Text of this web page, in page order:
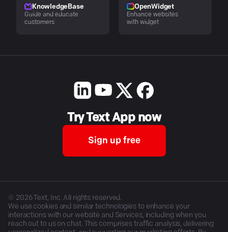
KnowledgeBase
Guide and educate
customers
OpenWidget
Enhance websites
with widget
Try Text App now
Sign up free
© 2026Text, Inc. All rights reserved.
We use cookies and similar technologies to enhance your
interactions with our website and Services, including when you
reach out to us on chat. This comprises traffic analysis, delivering